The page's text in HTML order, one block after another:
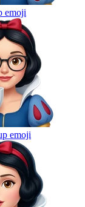
emoji
emoji